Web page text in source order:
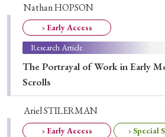
#Japan #Shunga
#Nagasaki
#Russo-Japanese War
#censorship
#education
#politics
#Christianity
#imperialism
#OSAKA
Nathan HOPSON
› Early Access
Research Article
The Portrayal of Work in Early
Scrolls
Ariel STILERMAN
› Early Access
› Special